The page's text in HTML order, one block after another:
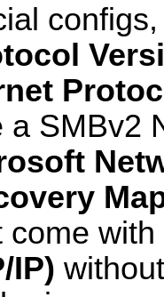
a SMBv2
come
IP)